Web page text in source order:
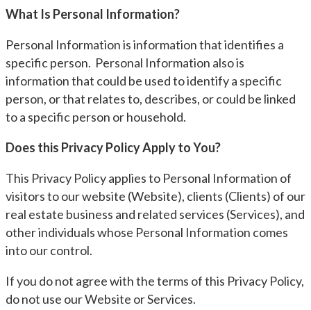
What Is Personal Information?
Personal Information is information that identifies a
specific person. Personal Information also is
information that could be used to identify a specific
person, or that relates to, describes, or could be linked
to a specific person or household.
Does this Privacy Policy Apply to You?
This Privacy Policy applies to Personal Information of
visitors to our website (Website), clients (Clients) of our
real estate business and related services (Services), and
other individuals whose Personal Information comes
into our control.
If you do not agree with the terms of this Privacy Policy,
do not use our Website or Services.